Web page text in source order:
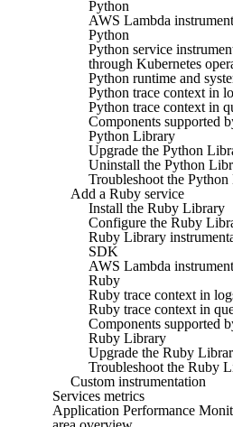
Python
AWS Lambda
Python
Python service
through Kubernetes
Python runtime and
Python trace context in
Python trace context in
Components supported
Python Library
Upgrade the Python
Uninstall the Python
Troubleshoot the
Add a Ruby service
Install the Ruby Library
Configure the Ruby
Ruby Library
SDK
AWS Lambda
Ruby
Ruby trace context in
Ruby trace context in
Components supported
Ruby Library
Upgrade the Ruby
Troubleshoot the Ruby
Custom instrumentation
Services metrics
Application Performance